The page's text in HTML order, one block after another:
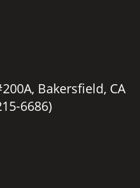
Bakersfield, CA
6686)